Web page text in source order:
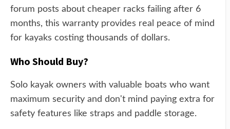
forum posts about cheaper racks failing after 6
months, this warranty provides real peace of mind
for kayaks costing thousands of dollars.
Who Should Buy?
Solo kayak owners with valuable boats who want
maximum security and don't mind paying extra for
safety features like straps and paddle storage.